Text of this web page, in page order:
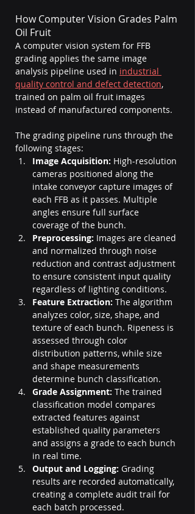
How Computer Vision Grades Palm
Oil Fruit
A computer vision system for FFB
grading applies the same image
analysis pipeline used in industrial
quality control and defect detection,
trained on palm oil fruit images
instead of manufactured components.
The grading pipeline runs through the
following stages:
Image Acquisition: High-resolution
cameras positioned along the
intake conveyor capture images of
each FFB as it passes. Multiple
angles ensure full surface
coverage of the bunch.
Preprocessing: Images are cleaned
and normalized through noise
reduction and contrast adjustment
to ensure consistent input quality
regardless of lighting conditions.
Feature Extraction: The algorithm
analyzes color, size, shape, and
texture of each bunch. Ripeness is
assessed through color
distribution patterns, while size
and shape measurements
determine bunch classification.
Grade Assignment: The trained
classification model compares
extracted features against
established quality parameters
and assigns a grade to each bunch
in real time.
Output and Logging: Grading
results are recorded automatically,
creating a complete audit trail for
each batch processed.